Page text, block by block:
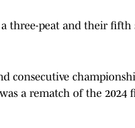
a three-peat and their fifth
consecutive
a rematch of the